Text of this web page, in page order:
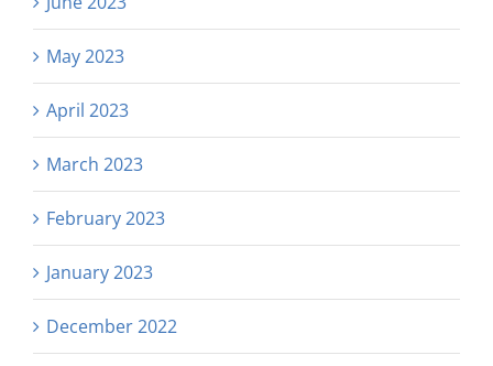
May 2023
April 2023
March 2023
February 2023
January 2023
December 2022